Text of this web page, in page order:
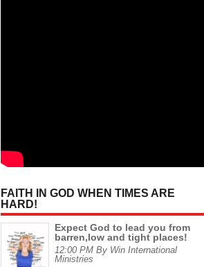
FAITH IN GOD WHEN TIMES ARE
HARD!
Expect God to lead you from
barren,low and tight places!
12:00 PM By Win International
Ministries